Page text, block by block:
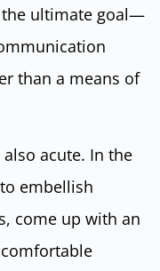
the ultimate goal—
than a means of
acute. In the
embellish
come up with an